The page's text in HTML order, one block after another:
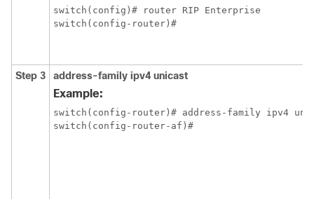
switch(config)# router RIP Enterprise
switch(config-router)#
Step 3 address-family ipv4 unicast
Example:
switch(config-router)# address-family ipv4
switch(config-router-af)#